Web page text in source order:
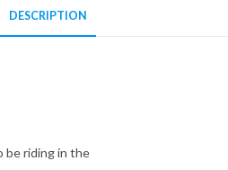
DESCRIPTION
be riding in the